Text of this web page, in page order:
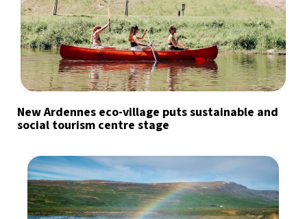
New Ardennes eco-village puts sustainable and
social tourism centre stage